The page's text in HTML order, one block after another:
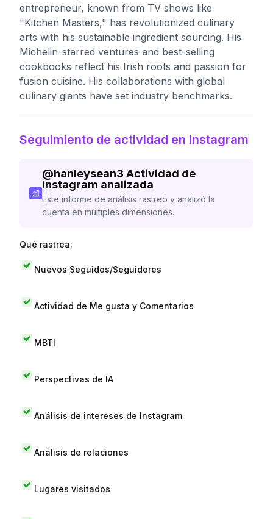
entrepreneur, known from TV shows like
"Kitchen Masters," has revolutionized culinary
arts with his sustainable ingredient sourcing. His
Michelin-starred ventures and best-selling
cookbooks reflect his Irish roots and passion for
fusion cuisine. His collaborations with global
culinary giants have set industry benchmarks.
Seguimiento de actividad en Instagram
@hanleysean3 Actividad de
Instagram analizada
Este informe de análisis rastreó y analizó la
cuenta en múltiples dimensiones.
Qué rastrea:
Nuevos Seguidos/Seguidores
Actividad de Me gusta y Comentarios
MBTI
Perspectivas de IA
Análisis de intereses de Instagram
Análisis de relaciones
Lugares visitados